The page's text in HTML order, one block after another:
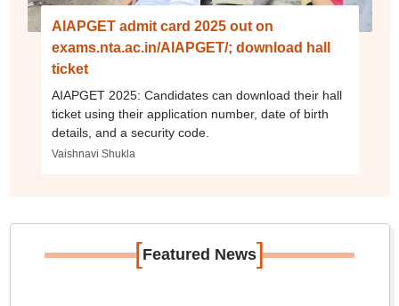
AIAPGET admit card 2025 out on
exams.nta.ac.in/AIAPGET/; download hall
ticket
AIAPGET 2025: Candidates can download their hall
ticket using their application number, date of birth
details, and a security code.
Vaishnavi Shukla
[Featured News]